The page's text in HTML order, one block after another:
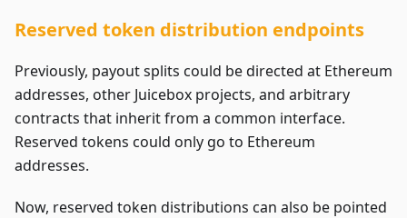
Reserved token distribution endpoints
Previously, payout splits could be directed at Ethereum
addresses, other Juicebox projects, and arbitrary
contracts that inherit from a common interface.
Reserved tokens could only go to Ethereum
addresses.
Now, reserved token distributions can also be pointed